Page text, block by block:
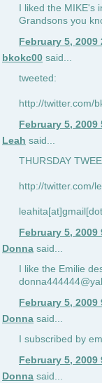
I liked the
Grandsons you
February 5, 2009
bkokc00 said...
tweeted:
http://twitter.com/
February 5, 2009
Leah said...
THURSDAY
http://twitter.com/
February 5, 2009
Donna said...
I like the Emilie
February 5, 2009
Donna said...
I subscribed by
February 5, 2009
Donna said...